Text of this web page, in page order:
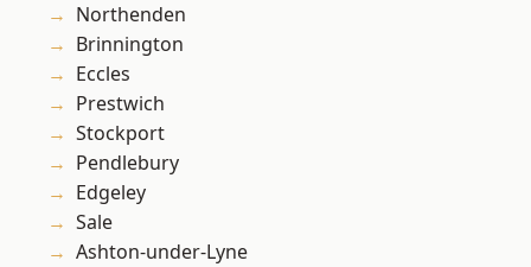
Northenden
Brinnington
Eccles
Prestwich
Stockport
Pendlebury
Edgeley
Sale
Ashton-under-Lyne